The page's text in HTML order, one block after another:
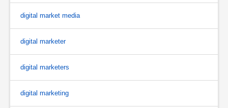
digital market media
digital marketer
digital marketers
digital marketing